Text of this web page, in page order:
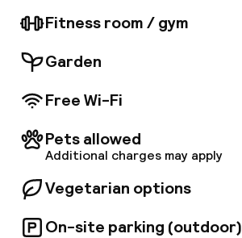
Fitness room / gym
Garden
Free Wi-Fi
Pets allowed
Additional charges may apply
Vegetarian options
On-site parking (outdoor)